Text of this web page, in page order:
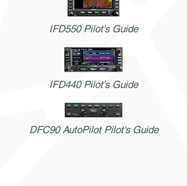
IFD550 Pilot's Guide
IFD440 Pilot's Guide
DFC90 AutoPilot Pilot's Guide